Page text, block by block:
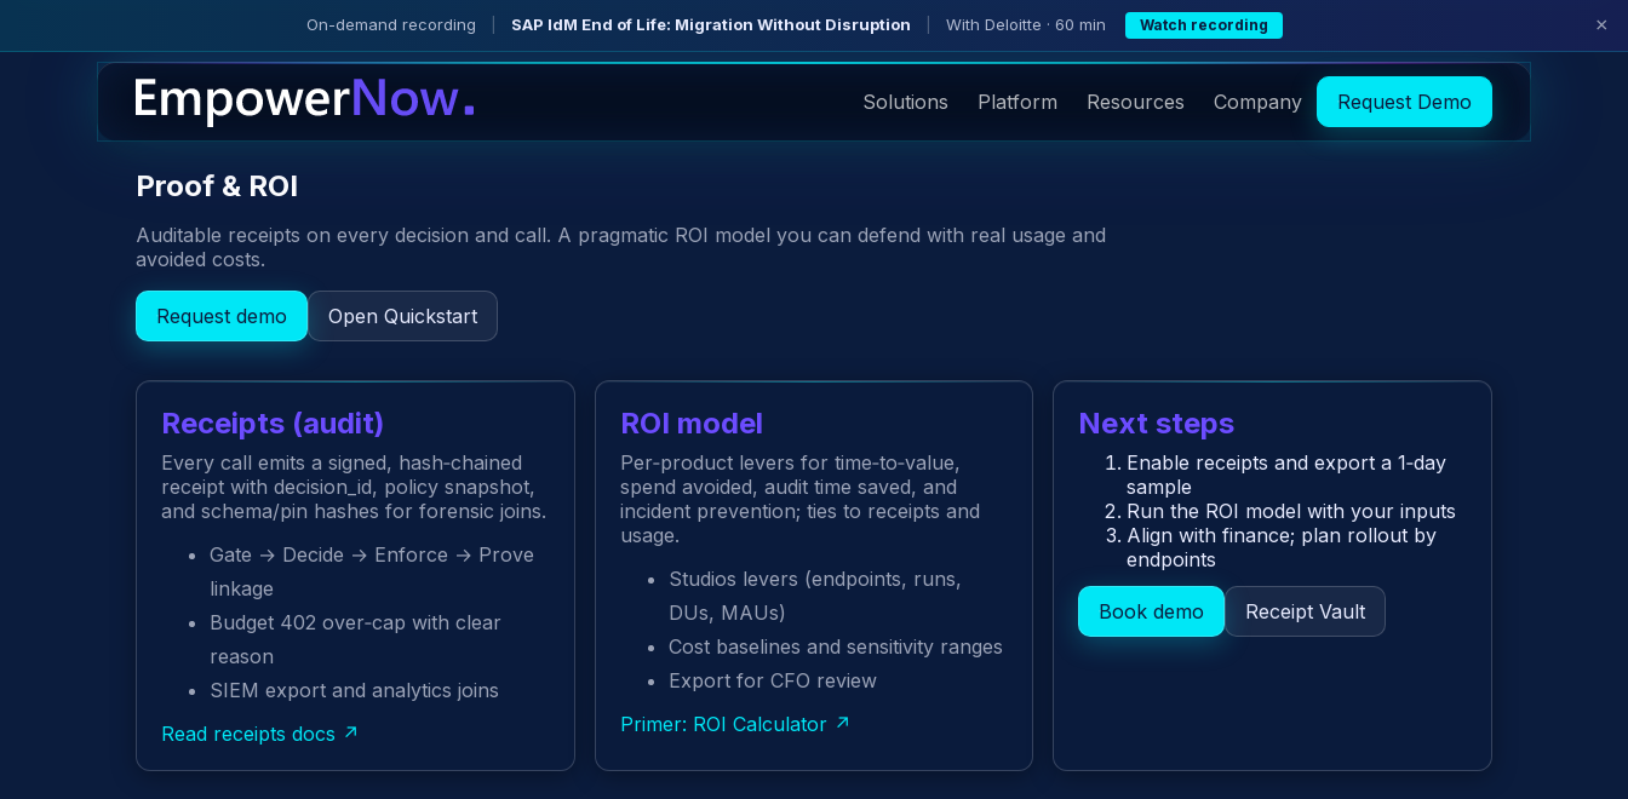
On-demand recording SAP IdM End of Life: Migration Without Disruption With Deloitte · 60 min Watch recording ×
Solutions Platform Resources Company Request Demo
Proof & ROI
Auditable receipts on every decision and call. A pragmatic ROI model you can defend with real usage and
avoided costs.
Request demo Open Quickstart
Receipts (audit)
Every call emits a signed, hash‑chained
receipt with decision_id, policy snapshot,
and schema/pin hashes for forensic joins.
Gate → Decide → Enforce → Prove
linkage
Budget 402 over‑cap with clear
reason
SIEM export and analytics joins
Read receipts docs ↗
ROI model
Per‑product levers for time‑to‑value,
spend avoided, audit time saved, and
incident prevention; ties to receipts and
usage.
Studios levers (endpoints, runs,
DUs, MAUs)
Cost baselines and sensitivity ranges
Export for CFO review
Primer: ROI Calculator ↗
Next steps
Enable receipts and export a 1‑day
sample
Run the ROI model with your inputs
Align with finance; plan rollout by
endpoints
Book demo Receipt Vault